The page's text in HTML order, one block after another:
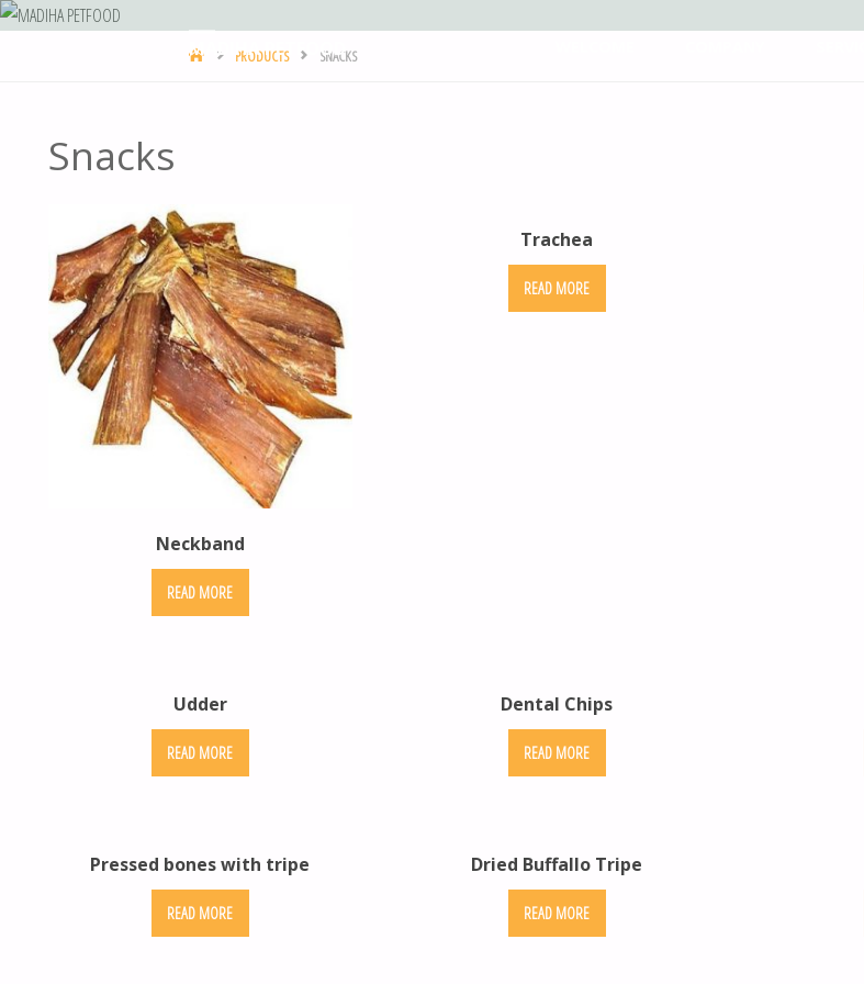
MADIHA PETFOOD
PRODUCTS SNACKS
Snacks
Neckband
READ MORE
Trachea
READ MORE
Udder
READ MORE
Dental Chips
READ MORE
Pressed bones with tripe
READ MORE
Dried Buffallo Tripe
READ MORE